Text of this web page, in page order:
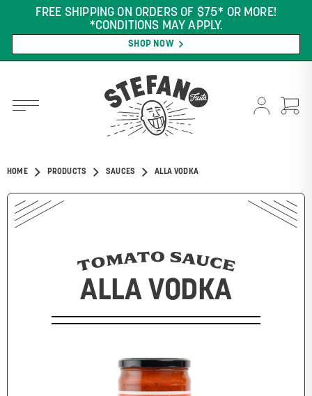
FREE SHIPPING ON ORDERS OF $75* OR MORE!
*CONDITIONS MAY APPLY.
SHOP NOW
HOME PRODUCTS SAUCES ALLA VODKA
TOMATO SAUCE
ALLA VODKA